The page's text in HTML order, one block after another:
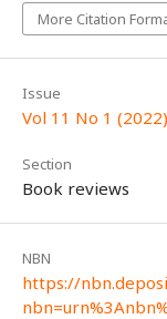
More Citation
Issue
Vol 11 No 1 (2022)
Section
Book reviews
NBN
https://